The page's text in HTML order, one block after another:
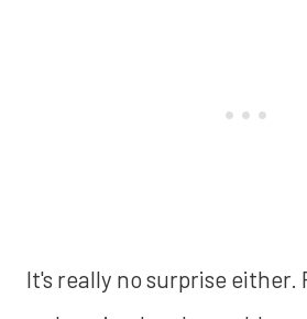
It's really no surprise either.